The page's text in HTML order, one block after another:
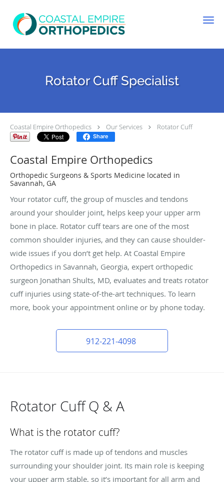
Rotator Cuff Specialist
Coastal Empire Orthopedics Our Services Rotator Cuff
Share
Coastal Empire Orthopedics
Orthopedic Surgeons & Sports Medicine located in
Savannah, GA
Your rotator cuff, the group of muscles and tendons
around your shoulder joint, helps keep your upper arm
bone in place. Rotator cuff tears are one of the most
common shoulder injuries, and they can cause shoulder-
wide issues if you don’t get help. At Coastal Empire
Orthopedics in Savannah, Georgia, expert orthopedic
surgeon Jonathan Shults, MD, evaluates and treats rotator
cuff injuries using state-of-the-art techniques. To learn
more, book your appointment online or by phone today.
912-221-4098
Rotator Cuff Q & A
What is the rotator cuff?
The rotator cuff is made up of tendons and muscles
surrounding your shoulder joint. Its main role is keeping
your upper arm stable, so it’s important for all arm and